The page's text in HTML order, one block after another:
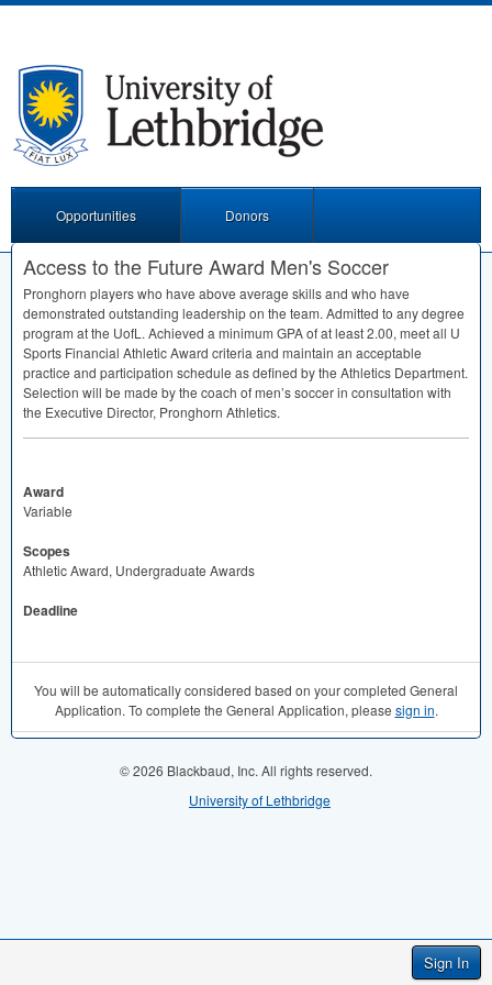
Sign In
Opportunities Donors
Access to the Future Award Men's Soccer
Pronghorn players who have above average skills and who have
demonstrated outstanding leadership on the team. Admitted to any degree
program at the UofL. Achieved a minimum GPAof at least 2.00, meet all U
Sports Financial Athletic Award criteria and maintain an acceptable
practice and participation schedule as defined by the Athletics Department.
Selection will be made by the coach of men’s soccer in consultation with
the Executive Director, Pronghorn Athletics.
Award
Variable
Scopes
Athletic Award, Undergraduate Awards
Deadline
You will be automatically considered based on your completed General
Application. To complete the General Application, please sign in.
© 2026 Blackbaud, Inc. All rights reserved.
University of Lethbridge